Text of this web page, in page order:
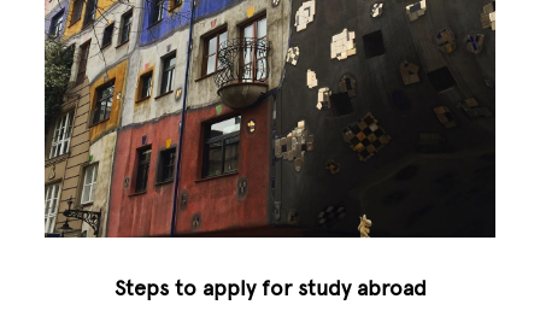
Steps to apply for study abroad